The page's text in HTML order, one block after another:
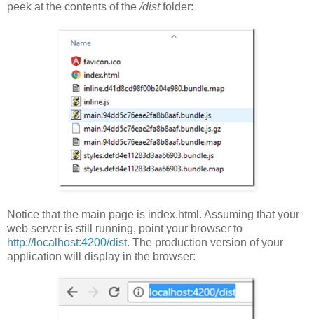
peek at the contents of the/distfolder:
Notice that the main page is index.html. Assuming that your
web server is still running, point your browser to
http://localhost:4200/dist. The production version of your
application will display in the browser: